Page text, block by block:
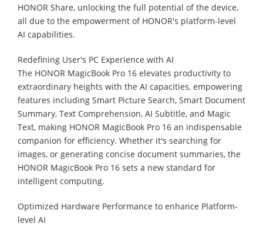
HONOR Share, unlocking the full potential of the device,
all due to the empowerment of HONOR's platform-level
AI capabilities.
Redefining User's PC Experience with AI
The HONOR MagicBook Pro 16 elevates productivity to
extraordinary heights with the AI capacities, empowering
features including Smart Picture Search, Smart Document
Summary, Text Comprehension, AI Subtitle, and Magic
Text, making HONOR MagicBook Pro 16 an indispensable
companion for efficiency. Whether it's searching for
images, or generating concise document summaries, the
HONOR MagicBook Pro 16 sets a new standard for
intelligent computing.
Optimized Hardware Performance to enhance Platform-
level AI